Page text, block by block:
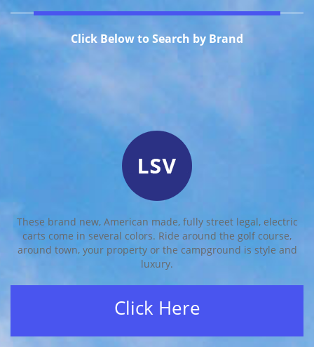
Click Below to Search by Brand
These brand new, American made, fully street legal, electric
carts come in several colors. Ride around the golf course,
around town, your property or the campground is style and
luxury.
Click Here